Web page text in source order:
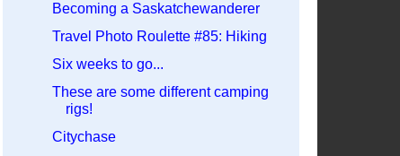
Becoming a Saskatchewanderer
Travel Photo Roulette #85: Hiking
Six weeks to go...
These are some different camping
rigs!
Citychase